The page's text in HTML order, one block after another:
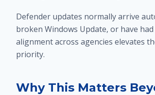
Defender updates normally arrive
broken Windows Update, or have
alignment across agencies elevates
priority.
Why This Matters